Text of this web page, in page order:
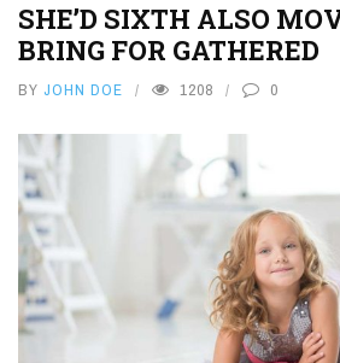
SHE’D SIXTH ALSO
BRING FOR GATHERED
BY JOHN DOE 1208 0